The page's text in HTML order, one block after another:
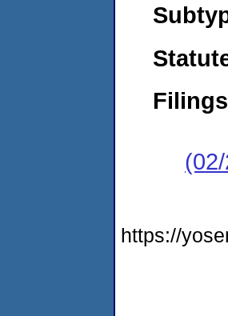
https://